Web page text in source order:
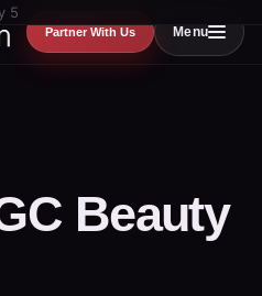
Partner With Us Menu
5
Beauty